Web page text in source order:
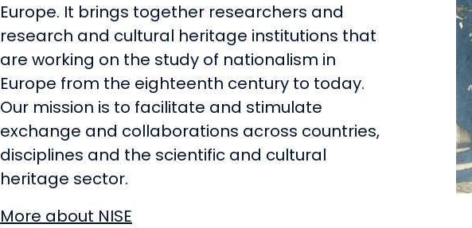
Europe. It brings together researchers and
research and cultural heritage institutions that
are working on the study of nationalism in
Europe from the eighteenth century to today.
Our mission is to facilitate and stimulate
exchange and collaborations across countries,
disciplines and the scientific and cultural
heritage sector.
More about NISE